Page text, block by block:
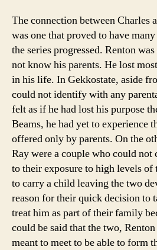
The connection between Charles
was one that proved to have
the series progressed. Renton
not know his parents. He lost
in his life. In Gekkostate, aside
could not identify with any
felt as if he had lost his purpose
Beams, he had yet to experience
offered only by parents. On the
Ray were a couple who could
to their exposure to high levels of
to carry a child leaving the two
reason for their quick decision to
treat him as part of their family
could be said that the two,
meant to meet to be able to form